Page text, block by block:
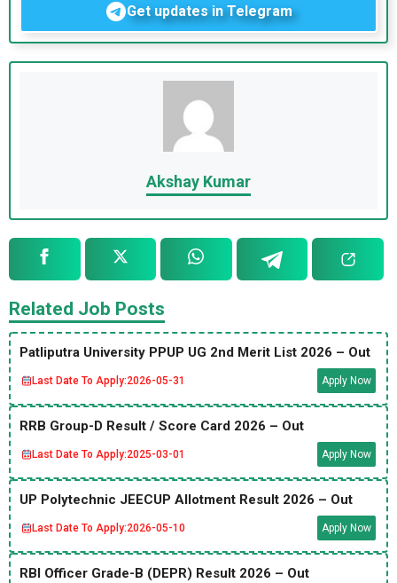
Get updates in Telegram
Akshay Kumar
Related Job Posts
Patliputra University PPUP UG 2nd Merit List 2026 – Out
Last Date To Apply:2026-05-31 Apply Now
RRB Group-D Result / Score Card 2026 – Out
Last Date To Apply:2025-03-01 Apply Now
UP Polytechnic JEECUP Allotment Result 2026 – Out
Last Date To Apply:2026-05-10 Apply Now
RBI Officer Grade-B (DEPR) Result 2026 – Out